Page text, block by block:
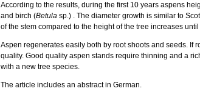
According to the results, during the first 10 years aspens
and birch (Betula sp.) . The diameter growth is similar to
of the stem compared to the height of the tree increases
Aspen regenerates easily both by root shoots and seeds. If
quality. Good quality aspen stands require thinning and a
with a new tree species.
The article includes an abstract in German.